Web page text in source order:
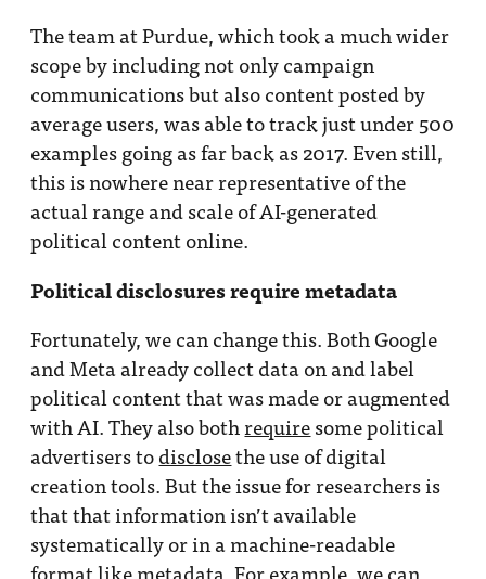
The team at Purdue, which took a much wider
scope by including not only campaign
communications but also content posted by
average users, was able to track just under 500
examples going as far back as 2017. Even still,
this is nowhere near representative of the
actual range and scale of AI-generated
political content online.
Political disclosures require metadata
Fortunately, we can change this. Both Google
and Meta already collect data on and label
political content that was made or augmented
with AI. They also bothrequiresome political
advertisers todisclosethe use of digital
creation tools. But the issue for researchers is
that that information isn’t available
systematically or in a machine-readable
format like metadata. For example, we can